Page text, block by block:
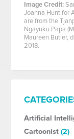
Image Credit:
Joanna Hunt for
are from the
Ngayuku Papa
Maureen Butler,
2018.
Artificial
Cartoonist(2)